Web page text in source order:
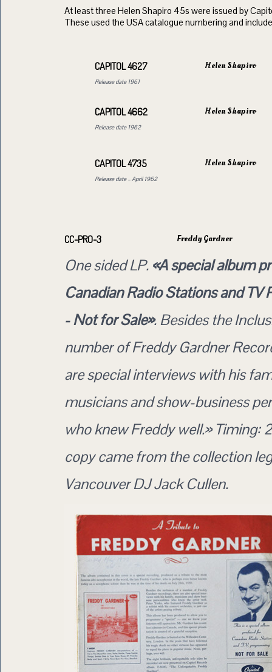
At least three Helen Shapiro 45s were issued by
These used the USA catalogue numbering and
CAPITOL 4627 Helen Shapiro
Release date 1961
CAPITOL 4662 Helen Shapiro
Release date 1962
CAPITOL 4735 Helen Shapiro
Release date – April 1962
CC-PRO-3 Freddy Gardner
One sided LP. «A special album
Canadian Radio Stations and TV
- Not for Sale». Besides the
number of Freddy Gardner
are special interviews with his
musicians and show-business
who knew Freddy well.» Timing:
copy came from the collection
Vancouver DJ Jack Cullen.